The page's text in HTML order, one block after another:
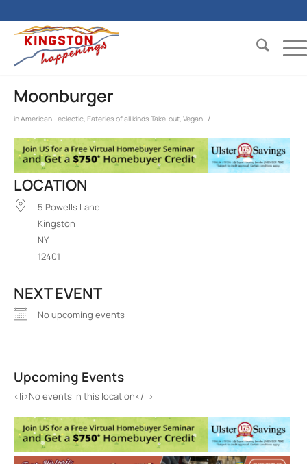
Moonburger
inAmerican - eclectic, Eateries of all kinds Take-out, Vegan /
LOCATION
5 Powells Lane
Kingston
NY
12401
NEXT EVENT
No upcoming events
Events
<li>No events in this location</li>
Upcoming Events
<li>No events in this location</li>